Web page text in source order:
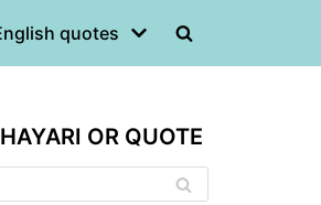
quotes
OR QUOTE